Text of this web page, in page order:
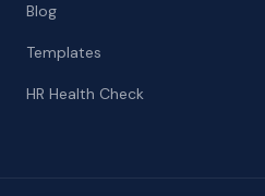
Blog
Templates
HR Health Check